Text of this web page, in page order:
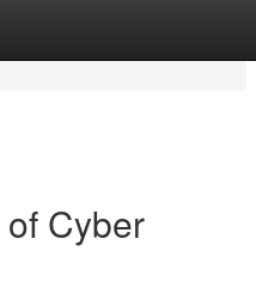
Cyber